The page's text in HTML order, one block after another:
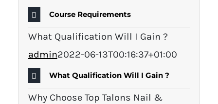
Course Requirements
What Qualification Will I Gain ?
admin2022-06-13T00:16:37+01:00
What Qualification Will I Gain ?
Why Choose Top Talons Nail &